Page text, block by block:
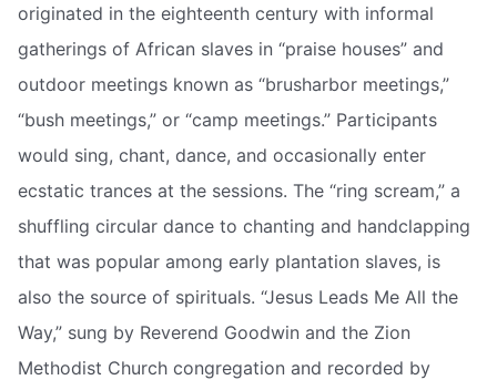
originated in the eighteenth century with informal
gatherings of African slaves in “praise houses” and
outdoor meetings known as “brusharbor meetings,”
“bush meetings,” or “camp meetings.” Participants
would sing, chant, dance, and occasionally enter
ecstatic trances at the sessions. The “ring scream,” a
shuffling circular dance to chanting and handclapping
that was popular among early plantation slaves, is
also the source of spirituals. “Jesus Leads Me All the
Way,” sung by Reverend Goodwin and the Zion
Methodist Church congregation and recorded by